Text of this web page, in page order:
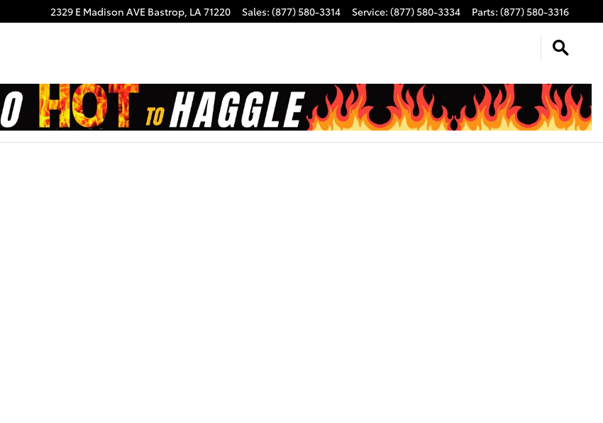
2329 E Madison AVE Bastrop, LA71220 Sales: (877) 580-3314 Service: (877) 580-3334 Parts: (877) 580-3316